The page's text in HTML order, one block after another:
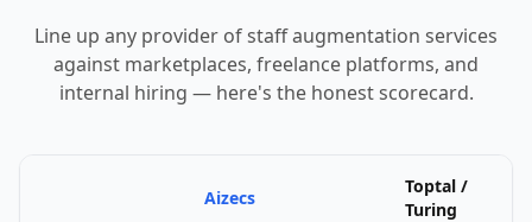
Line up any provider of staff augmentation services
against marketplaces, freelance platforms, and
internal hiring — here's the honest scorecard.
Aizecs
Toptal /
Turing